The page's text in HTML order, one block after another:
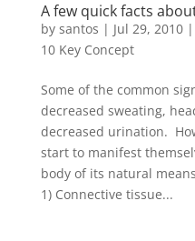
A few quick facts
by santos | Jul 29, 2010|
10 Key Concept
Some of the common
decreased sweating,
decreased urination.
start to manifest
body of its natural
1) Connective tissue...